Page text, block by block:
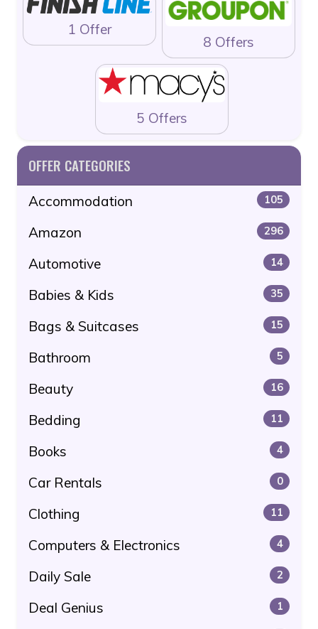
1 Offer
8 Offers
5 Offers
OFFER CATEGORIES
Accommodation 105
Amazon 296
Automotive 14
Babies & Kids 35
Bags & Suitcases 15
Bathroom 5
Beauty 16
Bedding 11
Books 4
Car Rentals 0
Clothing 11
Computers & Electronics 4
Daily Sale 2
Deal Genius 1